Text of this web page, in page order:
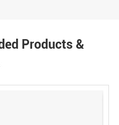
Products &